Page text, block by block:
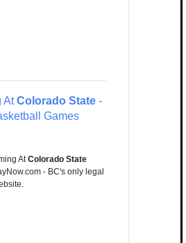
AtColorado State -
Games
AtColorado State
- BC's only legal